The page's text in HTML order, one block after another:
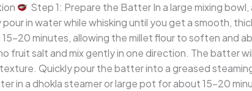
Step 1: Prepare the Batter In a large mixing bowl,
in water while whisking until you get a smooth,
minutes, allowing the millet flour to soften and
fruit salt and mix gently in one direction. The batter
Quickly pour the batter into a greased
in a dhokla steamer or large pot for about 15–20